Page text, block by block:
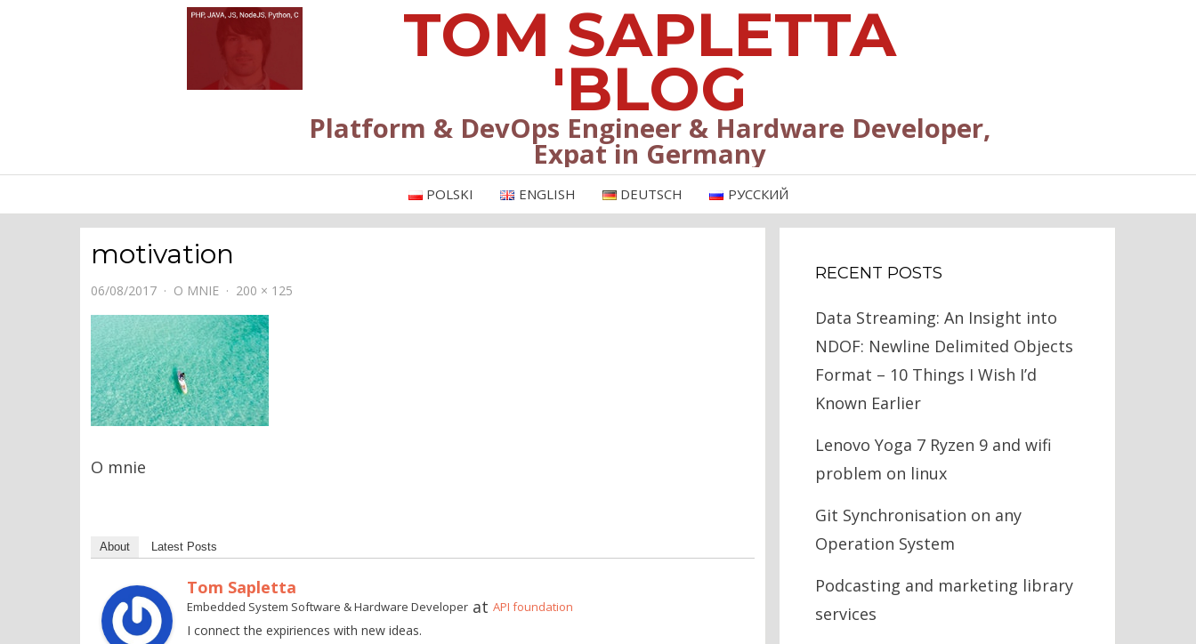
TOM SAPLETTA
'BLOG
Platform & DevOps Engineer & Hardware Developer,
Expat in Germany
POLSKI ENGLISH DEUTSCH РУССКИЙ
motivation
06/08/2017 O MNIE 200 × 125
O mnie
About Latest Posts
Tom Sapletta
Embedded System Software & Hardware Developerat API foundation
I connect the expiriences with new ideas.
RECENT POSTS
Data Streaming: An Insight into
NDOF: Newline Delimited Objects
Format – 10 Things I Wish I’d
Known Earlier
Lenovo Yoga 7 Ryzen 9 and wifi
problem on linux
Git Synchronisation on any
Operation System
Podcasting and marketing library
services